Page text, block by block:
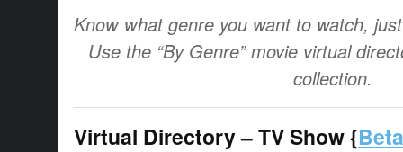
Know what genre you want to watch,
Use the “By Genre” movie virtual
collection.
Virtual Directory – TV Show {